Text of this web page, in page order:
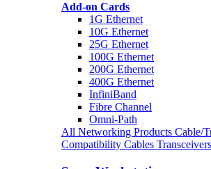
Add-on Cards
1G Ethernet
10G Ethernet
25G Ethernet
100G Ethernet
200G Ethernet
400G Ethernet
InfiniBand
Fibre Channel
Omni-Path
All Networking Products Cable/
Compatibility Cables Transceivers